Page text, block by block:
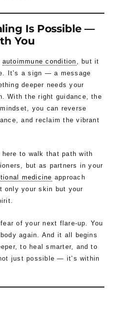
Is Possible —
You
autoimmune condition
, but it
It’s a sign — a message
deeper needs your
With the right guidance, the
you can reverse
and reclaim the vibrant
here to walk that path with
but as partners in your
medicine approach
only your skin but your
of your next flare-up. You
again. And it all begins
to heal smarter, and to
just possible — it’s within